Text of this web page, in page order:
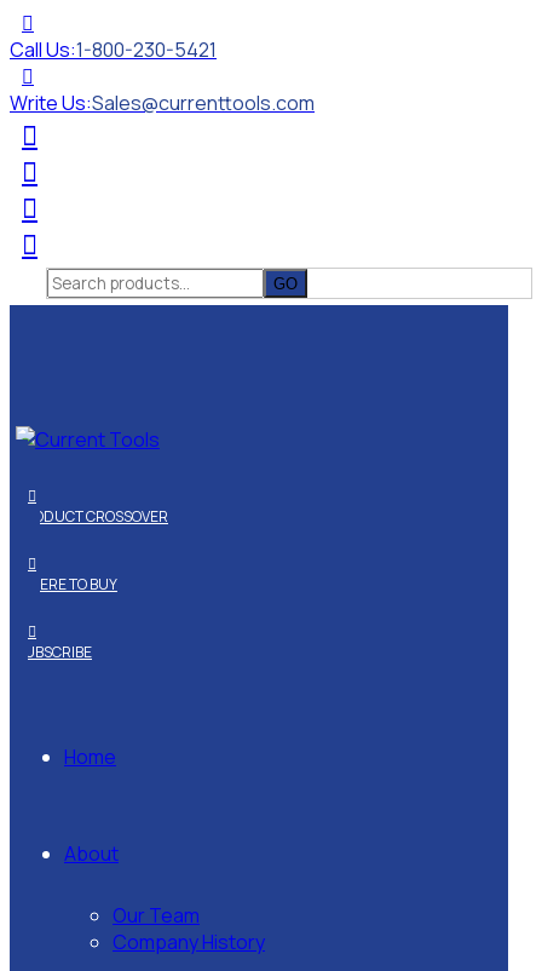
Call Us:1-800-230-5421
Write Us:Sales@currenttools.com
Search
for:
PRODUCT CROSSOVER
WHERE TO BUY
SUBSCRIBE
Home
About
Our Team
Company History